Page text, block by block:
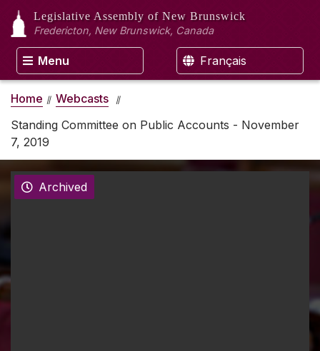
Legislative Assembly of New Brunswick
Fredericton, New Brunswick, Canada
Menu Français
Home
Webcasts
Standing Committee on Public Accounts - November
7, 2019
Archived